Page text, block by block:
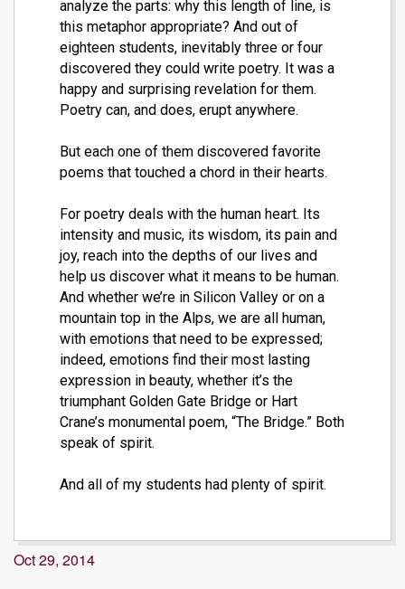
analyze the parts: why this length of line, is
this metaphor appropriate? And out of
eighteen students, inevitably three or four
discovered they could write poetry. It was a
happy and surprising revelation for them.
Poetry can, and does, erupt anywhere.
But each one of them discovered favorite
poems that touched a chord in their hearts.
For poetry deals with the human heart. Its
intensity and music, its wisdom, its pain and
joy, reach into the depths of our lives and
help us discover what it means to be human.
And whether we’re in Silicon Valley or on a
mountain top in the Alps, we are all human,
with emotions that need to be expressed;
indeed, emotions find their most lasting
expression in beauty, whether it’s the
triumphant Golden Gate Bridge or Hart
Crane’s monumental poem, “The Bridge.” Both
speak of spirit.
And all of my students had plenty of spirit.
Oct 29, 2014